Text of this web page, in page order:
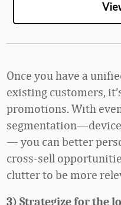
Once you have a
existing customers,
promotions. With
— you can better
cross-sell
clutter to be more
3) Strategize for the